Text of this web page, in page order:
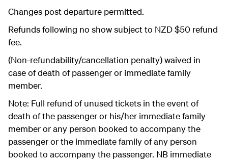
Changes post departure permitted.
Refunds following no show subject to NZD $50 refund
fee.
(Non-refundability/cancellation penalty) waived in
case of death of passenger or immediate family
member.
Note: Full refund of unused tickets in the event of
death of the passenger or his/her immediate family
member or any person booked to accompany the
passenger or the immediate family of any person
booked to accompany the passenger. NB immediate